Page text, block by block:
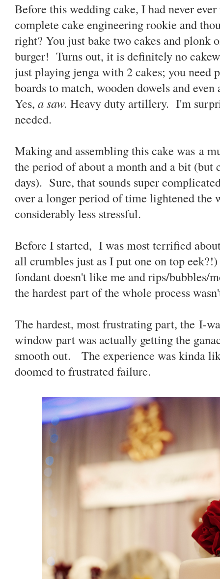
Before this wedding cake, I had never
complete cake engineering rookie and
right? You just bake two cakes and plonk
burger! Turns out, it is definitely no
just playing jenga with 2 cakes; you need
boards to match, wooden dowels and
Yes, a saw. Heavy duty artillery. I'm
needed.
Making and assembling this cake was a
the period of about a month and a bit (but
days). Sure, that sounds super
over a longer period of time lightened the
considerably less stressful.
Before I started, I was most terrified
all crumbles just as I put one on top
fondant doesn't like me and rips/bubbles/
the hardest part of the whole process
The hardest, most frustrating part, the I-
window part was actually getting the
smooth out. The experience was kinda
doomed to frustrated failure.